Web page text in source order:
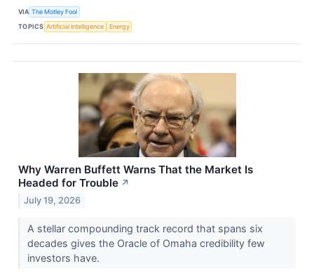
VIA The Motley Fool
TOPICS Artificial Intelligence Energy
Why Warren Buffett Warns That the Market Is
Headed for Trouble ↗
July 19, 2026
A stellar compounding track record that spans six
decades gives the Oracle of Omaha credibility few
investors have.